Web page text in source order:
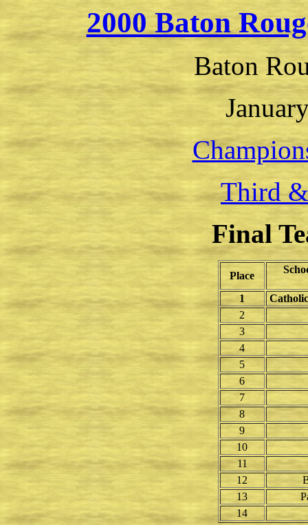
2000 Baton
Baton
Third
Final
Place
1
2
3
4
5
6
7
8
9
10
11
12
13
14